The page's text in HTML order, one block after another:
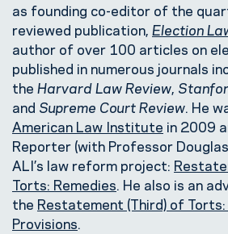
as founding co-editor of the
reviewed publication, Election
author of over 100 articles on
published in numerous journals
the Harvard Law Review,
and Supreme Court Review. He
American Law Institute in 2009
Reporter (with Professor
ALI’s law reform project:
Torts: Remedies. He also is an
the Restatement (Third) of Torts:
Provisions.